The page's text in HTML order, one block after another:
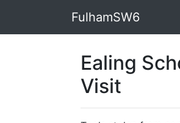
FulhamSW6
Ealing
Visit